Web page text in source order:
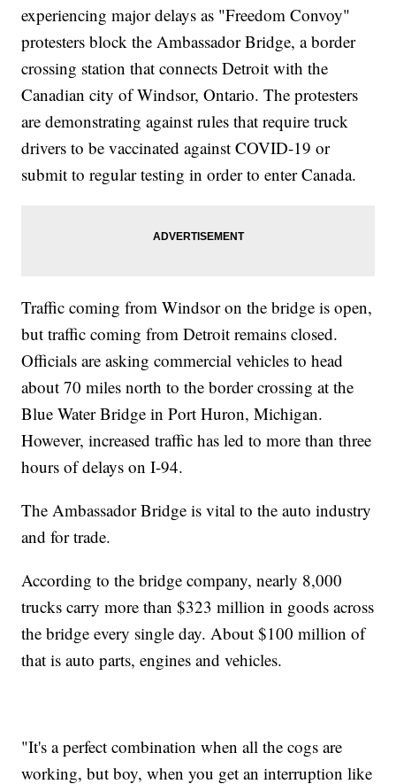
experiencing major delays as "Freedom Convoy"
protesters block the Ambassador Bridge, a border
crossing station that connects Detroit with the
Canadian city of Windsor, Ontario. The protesters
are demonstrating against rules that require truck
drivers to be vaccinated against COVID-19 or
submit to regular testing in order to enter Canada.
Traffic coming from Windsor on the bridge is open,
but traffic coming from Detroit remains closed.
Officials are asking commercial vehicles to head
about 70 miles north to the border crossing at the
Blue Water Bridge in Port Huron, Michigan.
However, increased traffic has led to more than three
hours of delays on I-94.
The Ambassador Bridge is vital to the auto industry
and for trade.
According to the bridge company, nearly 8,000
trucks carry more than $323 million in goods across
the bridge every single day. About $100 million of
that is auto parts, engines and vehicles.
"It's a perfect combination when all the cogs are
working, but boy, when you get an interruption like